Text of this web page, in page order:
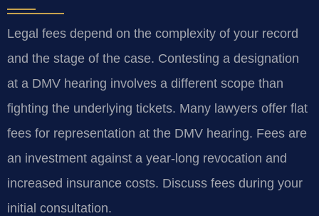
Legal fees depend on the complexity of your record
and the stage of the case. Contesting a designation
at a DMV hearing involves a different scope than
fighting the underlying tickets. Many lawyers offer flat
fees for representation at the DMV hearing. Fees are
an investment against a year-long revocation and
increased insurance costs. Discuss fees during your
initial consultation.